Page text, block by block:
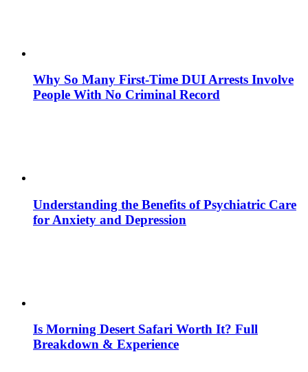
Why So Many First-Time DUI Arrests Involve
People With No Criminal Record
Understanding the Benefits of Psychiatric Care
for Anxiety and Depression
Is Morning Desert Safari Worth It? Full
Breakdown & Experience